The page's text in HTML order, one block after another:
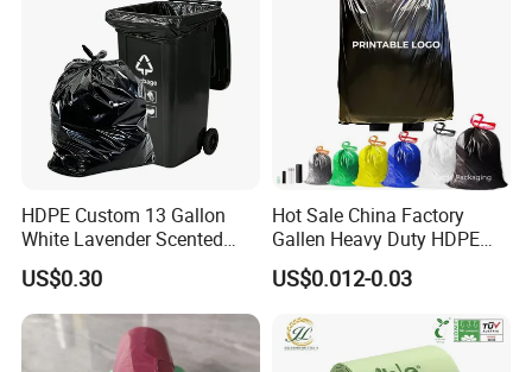
HDPE Custom 13 Gallon
White Lavender Scented
Contractor Drawstring
Garbage Bags for
Bathroom, Odor Blocking &
Leakproof for Diaper Trash
US$0.30
Hot Sale China Factory
Gallen Heavy Duty HDPE
LDPE Biodegradable
Household Big Black Waste
Sack Drawstring Garbage
Bag Roll
US$0.012-0.03